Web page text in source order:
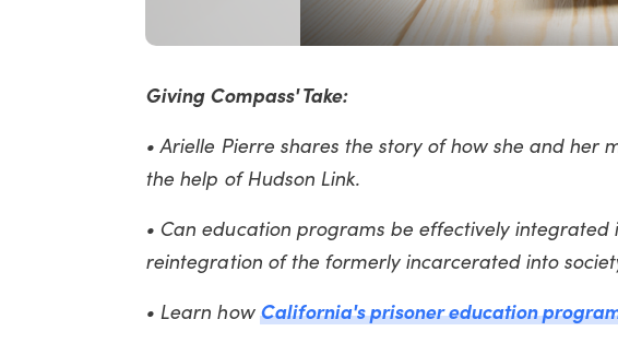
Giving Compass' Take:
• Arielle Pierre shares the story of how she and
the help of Hudson Link.
• Can education programs be effectively
reintegration of the formerly incarcerated into
• Learn howCalifornia's prisoner education